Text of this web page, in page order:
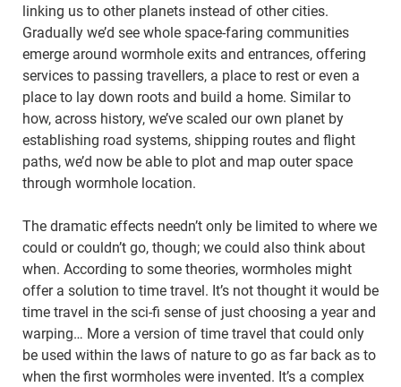
linking us to other planets instead of other cities.
Gradually we’d see whole space-faring communities
emerge around wormhole exits and entrances, offering
services to passing travellers, a place to rest or even a
place to lay down roots and build a home. Similar to
how, across history, we’ve scaled our own planet by
establishing road systems, shipping routes and flight
paths, we’d now be able to plot and map outer space
through wormhole location.
The dramatic effects needn’t only be limited to where we
could or couldn’t go, though; we could also think about
when. According to some theories, wormholes might
offer a solution to time travel. It’s not thought it would be
time travel in the sci-fi sense of just choosing a year and
warping… More a version of time travel that could only
be used within the laws of nature to go as far back as to
when the first wormholes were invented. It’s a complex